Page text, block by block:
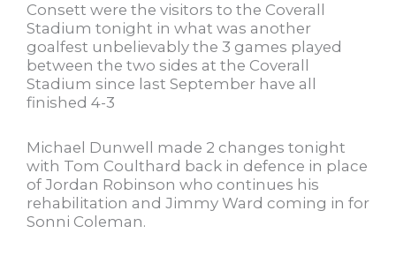
Consett were the visitors to the Coverall
Stadium tonight in what was another
goalfest unbelievably the 3 games played
between the two sides at the Coverall
Stadium since last September have all
finished 4-3
Michael Dunwell made 2 changes tonight
with Tom Coulthard back in defence in place
of Jordan Robinson who continues his
rehabilitation and Jimmy Ward coming in for
Sonni Coleman.